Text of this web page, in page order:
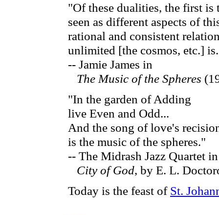
"Of these dualities, the first is
seen as different aspects of
rational and consistent
unlimited [the cosmos, etc.]
-- Jamie James in
The Music of the Spheres
"In the garden of Adding
live Even and Odd...
And the song of love's
is the music of the spheres."
-- The Midrash Jazz Quartet in
City of God, by E. L.
Today is the feast of St.